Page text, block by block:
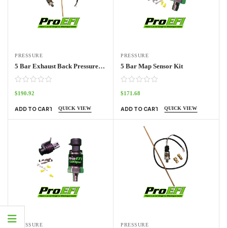
PRESSURE
5 Bar Exhaust Back Pressure Kit
$190.92
ADD TO CART QUICK VIEW
PRESSURE
5 Bar Map Sensor Kit
$171.68
ADD TO CART QUICK VIEW
PRESSURE PRESSURE